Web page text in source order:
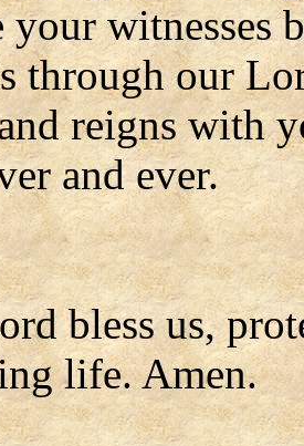
your witnesses
through our
reigns with
and ever.
bless us,
life. Amen.